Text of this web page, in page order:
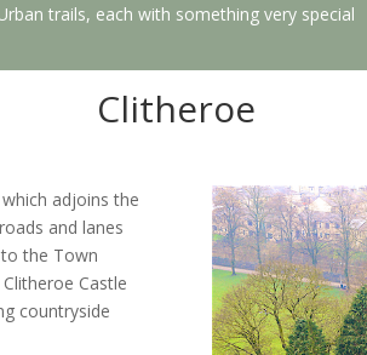
trails, each with something very special
Clitheroe
adjoins the
and lanes
the Town
Castle
countryside